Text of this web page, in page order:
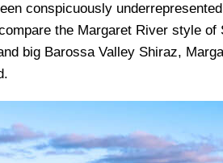
conspicuously
the Margaret River style of
big Barossa Valley Shiraz,